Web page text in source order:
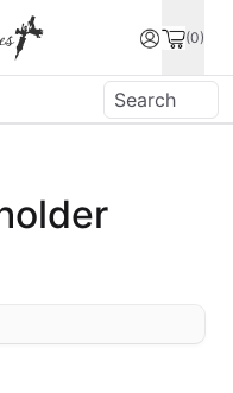
(0)